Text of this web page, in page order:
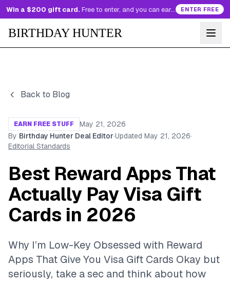
Win a $200 gift card. Free to enter, and you can earn more entries every day. ENTER FREE
BIRTHDAY HUNTER
Back to Blog
EARN FREE STUFF
May 21, 2026
By Birthday Hunter Deal Editor·Updated May 21, 2026·
Editorial Standards
Best Reward Apps That
Actually Pay Visa Gift
Cards in 2026
Why I’m Low-Key Obsessed with Reward
Apps That Give You Visa Gift Cards Okay but
seriously, take a sec and think about how